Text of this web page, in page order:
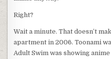
Right?
Wait a minute. That doesn’t
apartment in 2006. Toonami
Adult Swim was showing